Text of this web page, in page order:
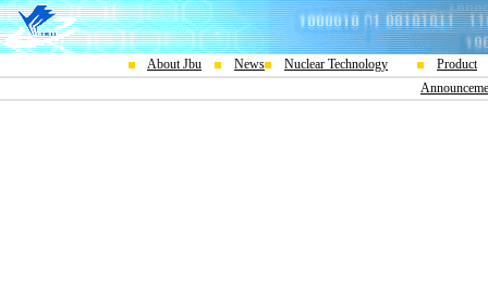
About Jbu News Nuclear Technology
Product